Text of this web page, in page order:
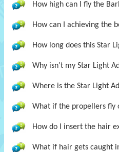
How high can I fly the
How can I achieving the
How long does this Star
Why isn’t my Star Light
Where is the Star Light
What if the propellers fly
How do I insert the hair
What if hair gets caught